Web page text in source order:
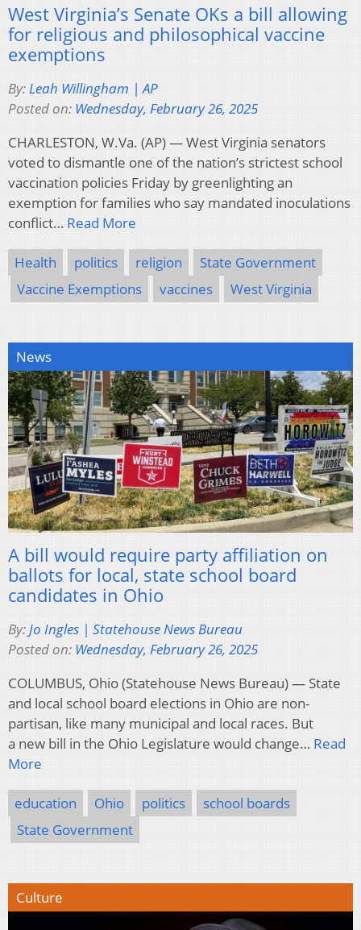
West Virginia’s Senate OKs a bill allowing
for religious and philosophical vaccine
exemptions
By:Leah Willingham | AP
Posted on: Wednesday, February 26, 2025
CHARLESTON, W.Va. (AP) — West Virginia senators
voted to dismantle one of the nation’s strictest school
vaccination policies Friday by greenlighting an
exemption for families who say mandated inoculations
conflict… Read More
Health politics religion
State Government
Vaccine Exemptions
vaccines West Virginia
News
A bill would require party affiliation on
ballots for local, state school board
candidates in Ohio
By:Jo Ingles | Statehouse News Bureau
Posted on: Wednesday, February 26, 2025
COLUMBUS, Ohio (Statehouse News Bureau) — State
and local school board elections in Ohio are non-
partisan, like many municipal and local races. But
a new bill in the Ohio Legislature would change… Read
More
education Ohio politics
school boards
State Government
Culture